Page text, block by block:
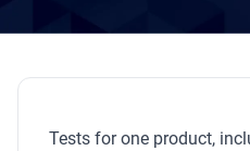
Tests for one product,